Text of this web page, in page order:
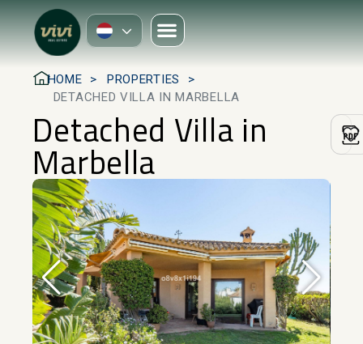
HOME
PROPERTIES
DETACHED VILLA IN MARBELLA
Detached Villa in
Marbella